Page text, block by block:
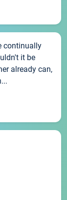
continually
it be
already can,